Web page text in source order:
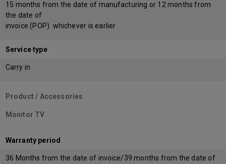
15 months from the date of manufacturing or 12 months from
the date of
invoice (POP) whichever is earlier
Service type
Carry in
Product / Accessories
Monitor TV
Warranty period
36 Months from the date of invoice/39 months from the date of